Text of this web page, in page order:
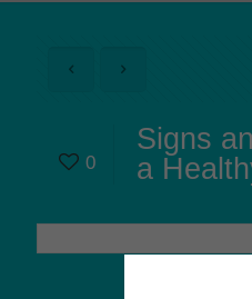
0
Signs
a